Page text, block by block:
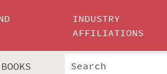
INDUSTRY
AFFILIATIONS
BOOKS